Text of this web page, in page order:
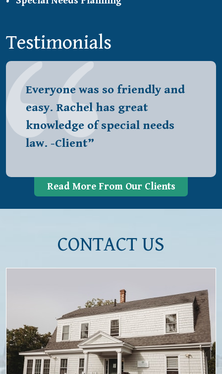
Testimonials
Everyone was so friendly and
easy. Rachel has great
knowledge of special needs
law. -Client”
Read More From Our Clients
CONTACT US